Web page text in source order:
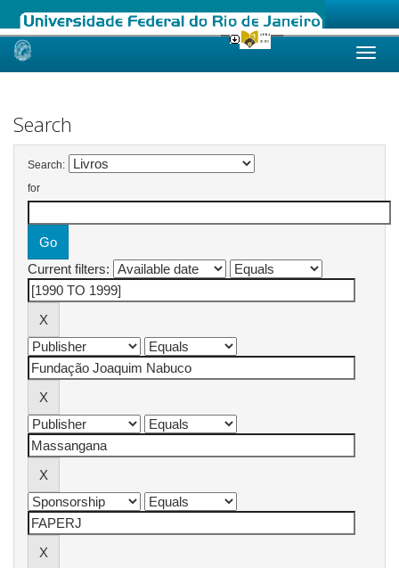
Skip
Search
Search:
for
Current filters: